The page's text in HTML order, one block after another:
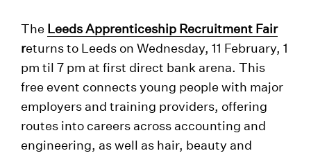
The Leeds Apprenticeship Recruitment Fair
returns to Leeds on Wednesday, 11 February, 1
pm til 7 pm at first direct bank arena. This
free event connects young people with major
employers and training providers, offering
routes into careers across accounting and
engineering, as well as hair, beauty and